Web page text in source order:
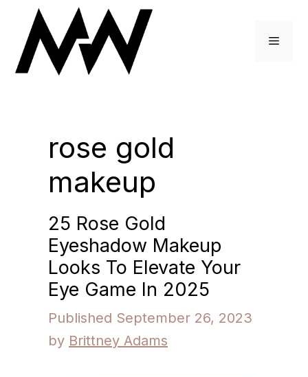
content
Menu
rose gold
makeup
25 Rose Gold
Eyeshadow Makeup
Looks To Elevate Your
Eye Game In 2025
September 26, 2023
by Brittney Adams